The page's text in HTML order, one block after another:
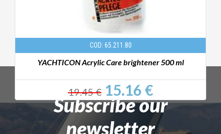
COD: 65.211.80
YACHTICON Acrylic Care brightener 500 ml
19.45 €15.16 €
Subscribe our
newsletter